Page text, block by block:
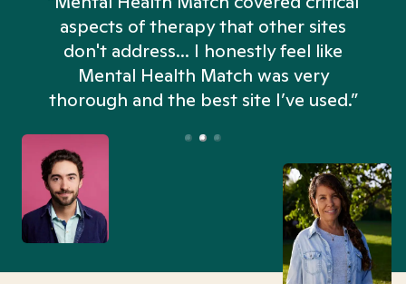
aspects of therapy that other sites
don't address... I honestly feel like
Mental Health Match was very
thorough and the best site I’ve used.”